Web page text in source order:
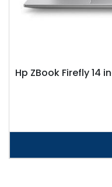
Hp ZBook Firefly 14